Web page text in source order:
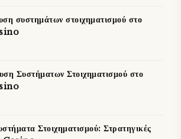
συστημάτων στοιχηματισμού στο
Συστήματων Στοιχηματισμού στο
Στοιχηματισμού: Στρατηγικές